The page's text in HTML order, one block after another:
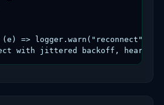
=> logger.warn("reconnect",
with jittered backoff,